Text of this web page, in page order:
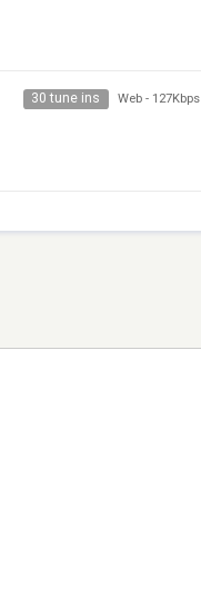
30 tune ins Web - 127Kbps